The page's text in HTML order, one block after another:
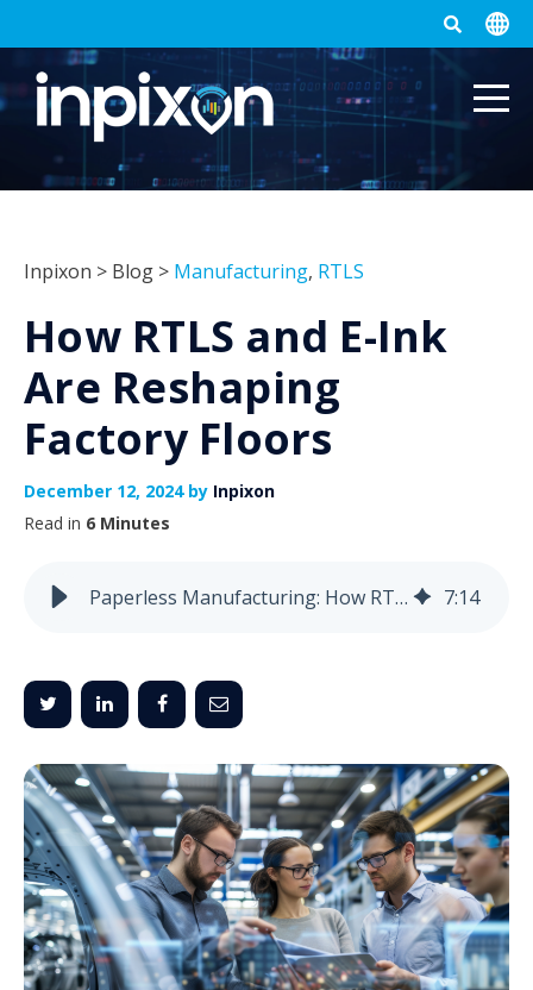
Inpixon > Blog > Manufacturing, RTLS
How RTLS and E-Ink
Are Reshaping
Factory Floors
December 12, 2024 by Inpixon
Read in 6 Minutes
Paperless Manufacturing: How RTLS & E-Ink Are Reshaping Factories 7:14